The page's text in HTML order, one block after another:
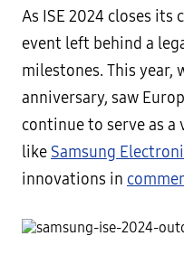
As ISE 2024 closes its
event left behind a
milestones. This year,
anniversary, saw
continue to serve as
like Samsung
innovations in